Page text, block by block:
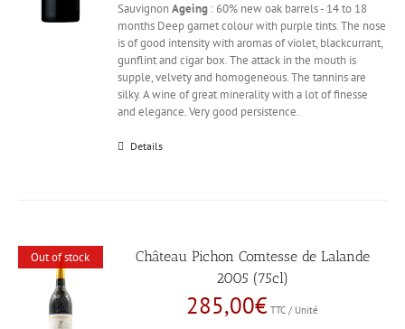
SauvignonAgeing : 60% new oak barrels - 14 to 18
months Deep garnet colour with purple tints. The nose
is of good intensity with aromas of violet, blackcurrant,
gunflint and cigar box. The attack in the mouth is
supple, velvety and homogeneous. The tannins are
silky. A wine of great minerality with a lot of finesse
and elegance. Very good persistence.
Details
Out of stock
Château Pichon Comtesse de Lalande
2005 (75cl)
285,00€ TTC / Unité